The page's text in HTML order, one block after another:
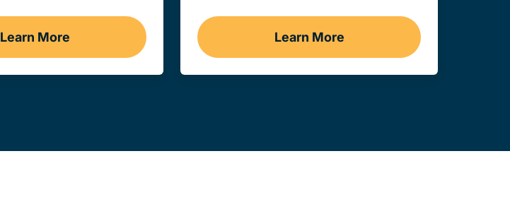
Learn More
Practice Permit Test Navigation Link
Learn More
Traffic School Navigation Link